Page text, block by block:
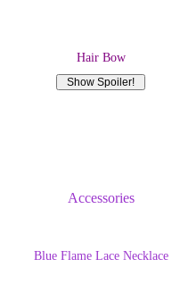
Hair Bow
Accessories
Blue Flame Lace Necklace